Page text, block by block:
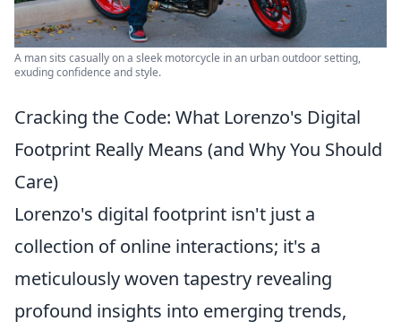
A man sits casually on a sleek motorcycle in an urban outdoor setting,
exuding confidence and style.
Cracking the Code: What Lorenzo's Digital
Footprint Really Means (and Why You Should
Care)
Lorenzo's digital footprint isn't just a
collection of online interactions; it's a
meticulously woven tapestry revealing
profound insights into emerging trends,